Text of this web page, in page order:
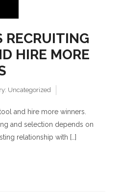
RECRUITING
HIRE MORE
Uncategorized
and hire more winners.
and selection depends on
relationship with […]